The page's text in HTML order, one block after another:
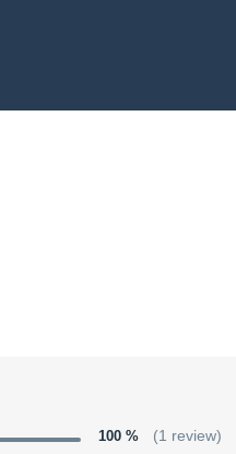
100 % (1 review)